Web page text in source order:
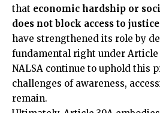
that economic hardship or
does not block access to justice
have strengthened its role by
fundamental right under
NALSA continue to uphold this
challenges of awareness,
remain.